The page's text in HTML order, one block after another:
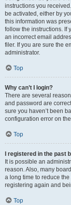
instructions you
be activated, either by
this information was
follow the instructions. If
an incorrect email
filer. If you are sure the
administrator.
Top
Why can’t I login?
There are several
and password are
sure you haven’t been
configuration error on
Top
I registered in the past
It is possible an
reason. Also, many
a long time to reduce
registering again and
Top